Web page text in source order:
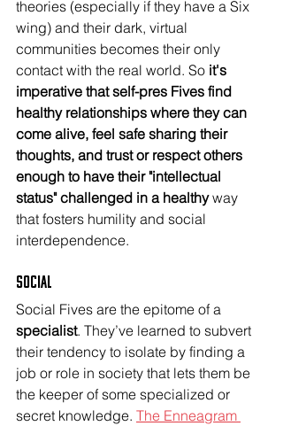
theories (especially if they have a Six
wing) and their dark, virtual
communities becomes their only
contact with the real world. So it's
imperative that self-pres Fives find
healthy relationships where they can
come alive, feel safe sharing their
thoughts, and trust or respect others
enough to have their "intellectual
status" challenged in a healthy way
that fosters humility and social
interdependence.
Social
Social Fives are the epitome of a
specialist. They’ve learned to subvert
their tendency to isolate by finding a
job or role in society that lets them be
the keeper of some specialized or
secret knowledge. The Enneagram